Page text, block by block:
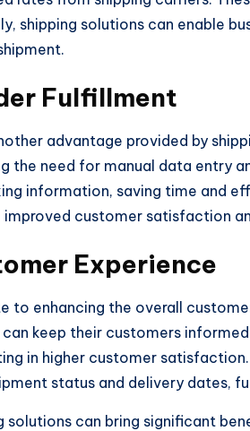
shipping solutions can enable
Fulfillment
advantage provided by
the need for manual data entry
information, saving time and
customer satisfaction
Experience
to enhancing the overall
keep their customers
in higher customer
status and delivery dates,
solutions can bring significant